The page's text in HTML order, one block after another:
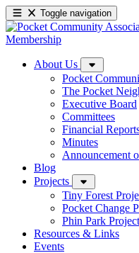
Toggle navigation
Membership
About Us
Pocket
The Pocket
Executive Board
Committees
Financial
Minutes
Announcement
Blog
Projects
Tiny Forest
Pocket Change
Phin Park Project
Resources & Links
Events